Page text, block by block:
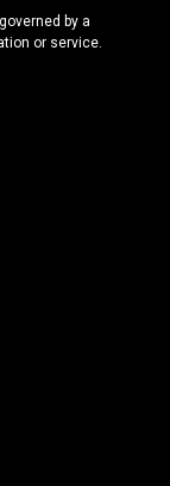
by a
or service.